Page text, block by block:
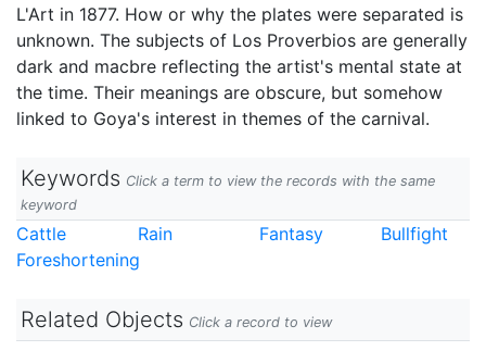
L'Art in 1877. How or why the plates were separated is
unknown. The subjects of Los Proverbios are generally
dark and macbre reflecting the artist's mental state at
the time. Their meanings are obscure, but somehow
linked to Goya's interest in themes of the carnival.
Keywords Click a term to view the records with the same
keyword
Cattle Rain Fantasy
Bullfight
Foreshortening
Related Objects Click a record to view